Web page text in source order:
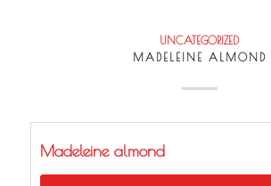
UNCATEGORIZED
MADELEINE ALMOND
Madeleine almond